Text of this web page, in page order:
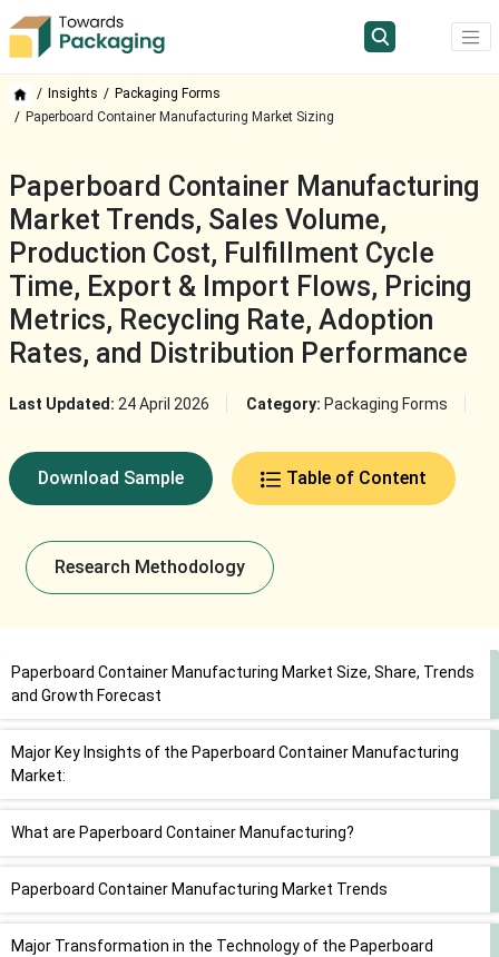
Insights
Packaging Forms
Paperboard Container Manufacturing Market Sizing
Paperboard Container Manufacturing
Market Trends, Sales Volume,
Production Cost, Fulfillment Cycle
Time, Export & Import Flows, Pricing
Metrics, Recycling Rate, Adoption
Rates, and Distribution Performance
Last Updated: 24 April 2026 Category: Packaging Forms
Download Sample Table of Content
Research Methodology
Paperboard Container Manufacturing Market Size, Share, Trends
and Growth Forecast
Major Key Insights of the Paperboard Container Manufacturing
Market:
What are Paperboard Container Manufacturing?
Paperboard Container Manufacturing Market Trends
Major Transformation in the Technology of the Paperboard